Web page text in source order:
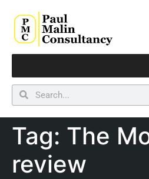
Tag: The
review